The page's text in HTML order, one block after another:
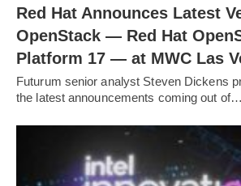
Red Hat Announces Latest
OpenStack — Red Hat
Platform 17 — at MWC Las
Futurum senior analyst Steven Dickens
the latest announcements coming out of…